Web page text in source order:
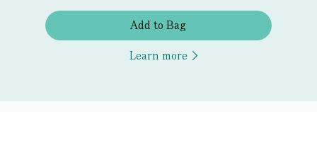
Add to Bag
Learn more